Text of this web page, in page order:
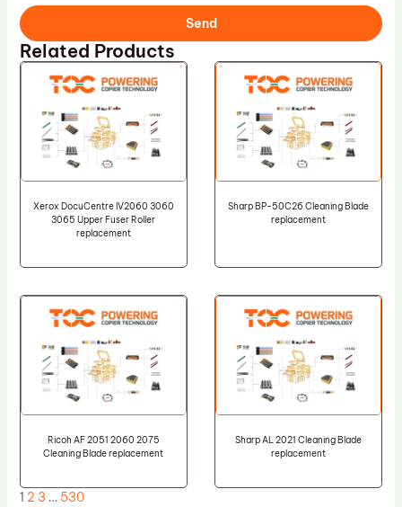
Send
Related Products
Xerox DocuCentre IV2060 3060
3065 Upper Fuser Roller
replacement
Sharp BP-50C26 Cleaning Blade
replacement
Ricoh AF 2051 2060 2075
Cleaning Blade replacement
Sharp AL 2021 Cleaning Blade
replacement
1 2 3 … 530